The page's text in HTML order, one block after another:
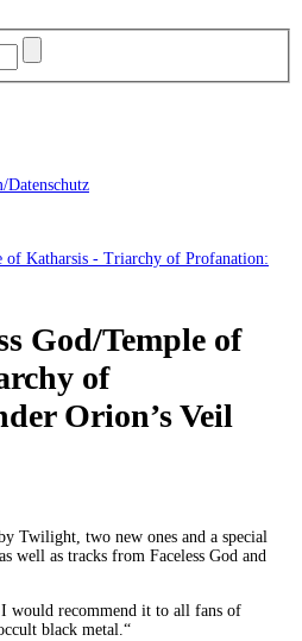
Datenschutz
God/Temple of
of
Orion’s Veil
Twilight, two new ones and a special
well as tracks from Faceless God and
would recommend it to all fans of
black metal.“